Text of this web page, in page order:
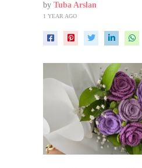
by Tuba Arslan
1 YEAR AGO